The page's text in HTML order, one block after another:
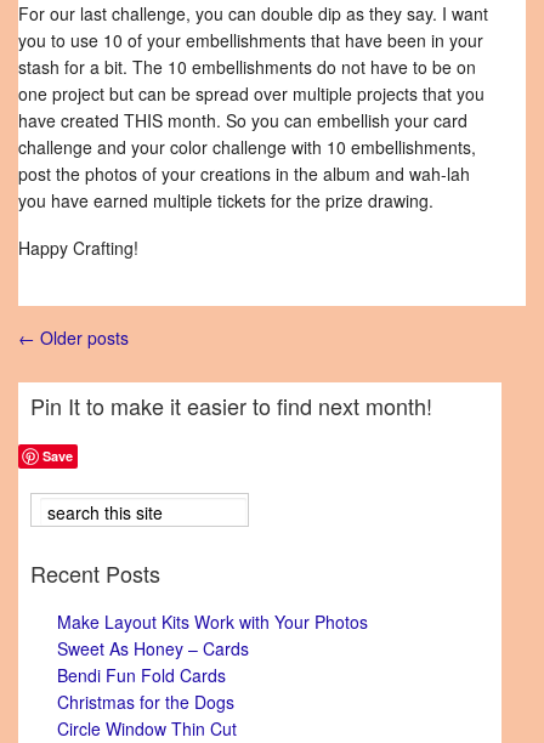
For our last challenge, you can double dip as they say. I want
you to use 10 of your embellishments that have been in your
stash for a bit. The 10 embellishments do not have to be on
one project but can be spread over multiple projects that you
have created THIS month. So you can embellish your card
challenge and your color challenge with 10 embellishments,
post the photos of your creations in the album and wah-lah
you have earned multiple tickets for the prize drawing.
Happy Crafting!
← Older posts
Pin It to make it easier to find next month!
Save
Recent Posts
Make Layout Kits Work with Your Photos
Sweet As Honey – Cards
Bendi Fun Fold Cards
Christmas for the Dogs
Circle Window Thin Cut